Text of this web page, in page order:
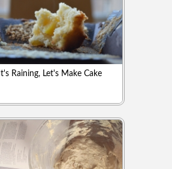
It's Raining, Let's Make Cake